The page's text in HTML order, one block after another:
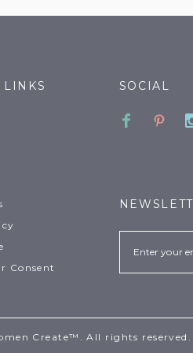
LINKS
Consent
SOCIAL
Email
Create™. All rights reserved.